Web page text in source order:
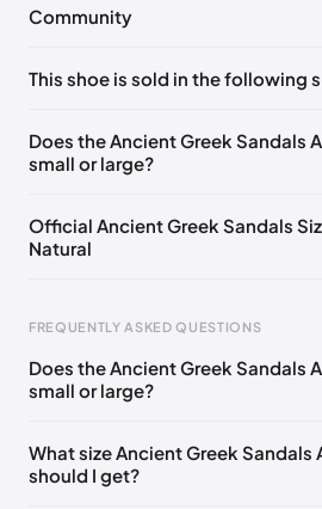
Community
Pleaselog into post a comment.
This shoe is sold in the following
EU 35 EU 36 EU 37 EU 38
EU 41 EU 42
Does the Ancient Greek Sandals
small or large?
Official Ancient Greek Sandals
Natural
Foot Length
228 - 235 mm
FREQUENTLY ASKED QUESTIONS
Does the Ancient Greek Sandals
small or large?
What size Ancient Greek Sandals
should I get?